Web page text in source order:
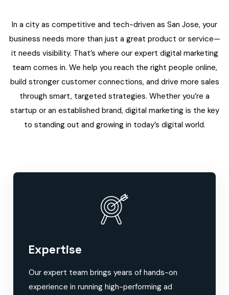
In a city as competitive and tech-driven as San Jose, your
business needs more than just a great product or service—
it needs visibility. That’s where our expert digital marketing
team comes in. We help you reach the right people online,
build stronger customer connections, and drive more sales
through smart, targeted strategies. Whether you’re a
startup or an established brand, digital marketing is the key
to standing out and growing in today’s digital world.
Expertise
Our expert team brings years of hands-on
experience in running high-performing ad